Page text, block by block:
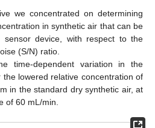
we concentrated on determining
in synthetic air that can be
device, with respect to the
(S/N) ratio.
time-dependent variation in the
lowered relative concentration of
in the standard dry synthetic air, at
of 60 mL/min.